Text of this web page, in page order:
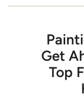
Get
Top